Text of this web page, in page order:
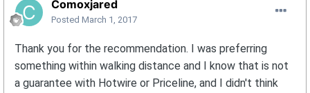
Comoxjared
Posted March 1, 2017
Thank you for the recommendation. I was preferring
something within walking distance and I know that is not
a guarantee with Hotwire or Priceline, and I didn't think